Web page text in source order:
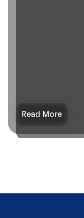
Read More